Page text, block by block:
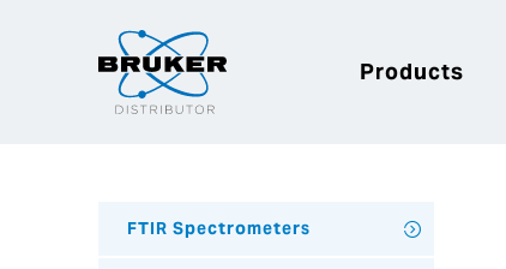
Products
FTIR Spectrometers